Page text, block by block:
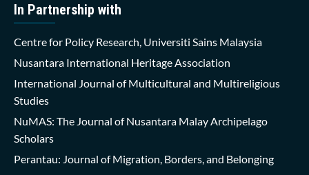
In Partnership with
Centre for Policy Research, Universiti Sains Malaysia
Nusantara International Heritage Association
International Journal of Multicultural and Multireligious
Studies
NuMAS: The Journal of Nusantara Malay Archipelago
Scholars
Perantau: Journal of Migration, Borders, and Belonging